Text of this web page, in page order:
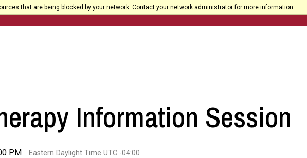
that are being blocked by your network. Contact your network administrator for more information.
Information Session
PM Eastern Daylight Time UTC -04:00